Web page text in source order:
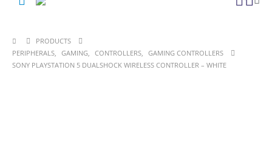
PRODUCTS
PERIPHERALS, GAMING, CONTROLLERS, GAMING CONTROLLERS
SONY PLAYSTATION 5 DUALSHOCK WIRELESS CONTROLLER – WHITE